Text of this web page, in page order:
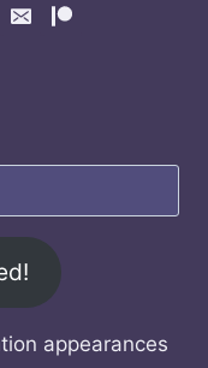
appearances